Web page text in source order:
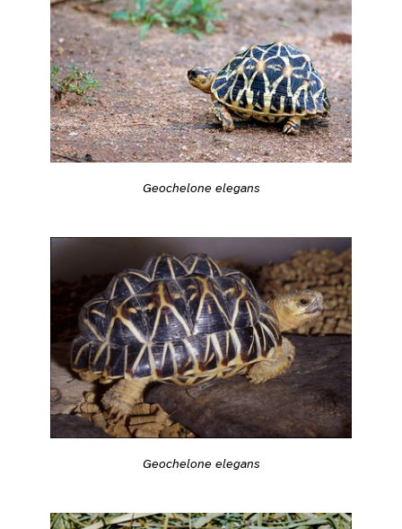
Geochelone elegans
Geochelone elegans